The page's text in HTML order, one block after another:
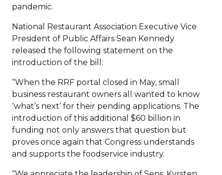
pandemic.
National Restaurant Association Executive Vice
President of Public Affairs Sean Kennedy
released the following statement on the
introduction of the bill:
“When the RRF portal closed in May, small
business restaurant owners all wanted to know
‘what’s next’ for their pending applications. The
introduction of this additional $60 billion in
funding not only answers that question but
proves once again that Congress understands
and supports the foodservice industry.